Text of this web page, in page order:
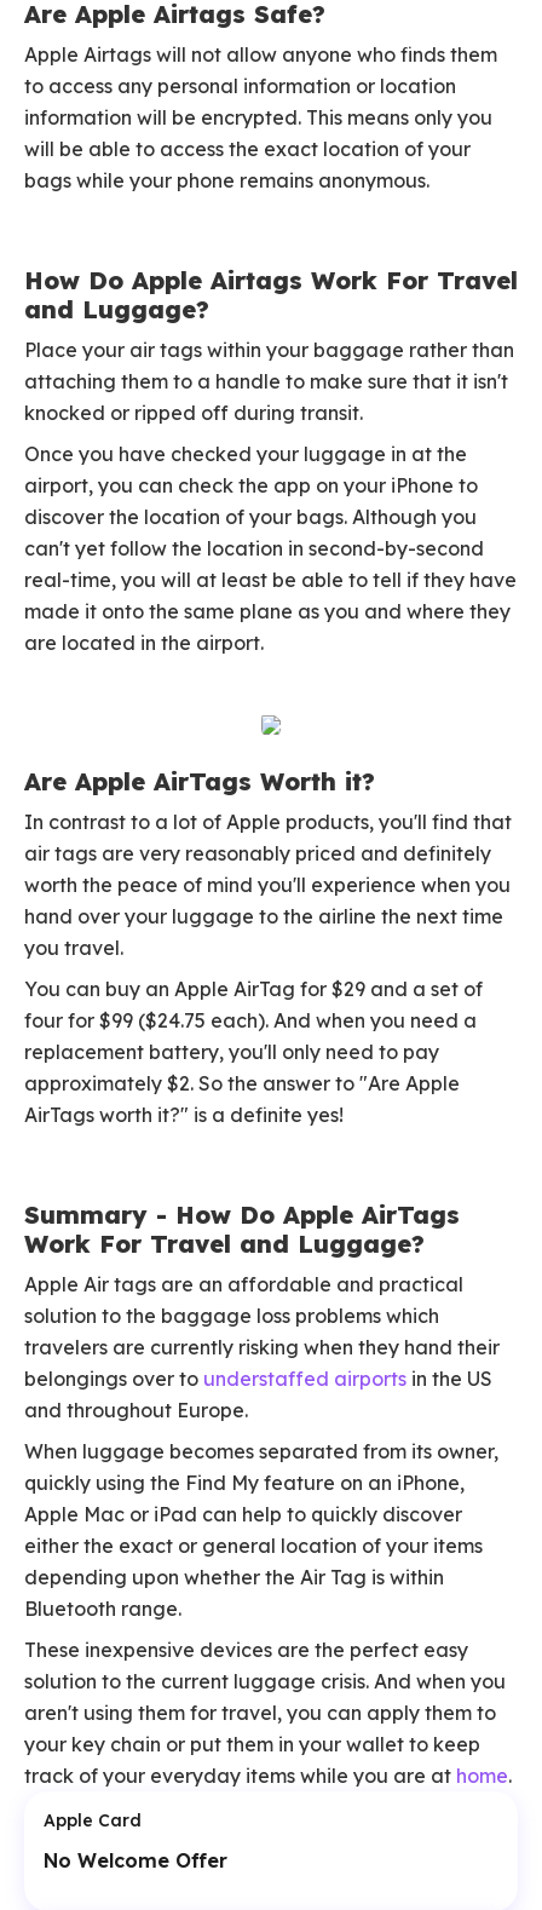
Are Apple Airtags Safe?
Apple Airtags will not allow anyone who finds them
to access any personal information or location
information will be encrypted. This means only you
will be able to access the exact location of your
bags while your phone remains anonymous.
How Do Apple Airtags Work For Travel
and Luggage?
Place your air tags within your baggage rather than
attaching them to a handle to make sure that it isn't
knocked or ripped off during transit.
Once you have checked your luggage in at the
airport, you can check the app on your iPhone to
discover the location of your bags. Although you
can't yet follow the location in second-by-second
real-time, you will at least be able to tell if they have
made it onto the same plane as you and where they
are located in the airport.
Are Apple AirTags Worth it?
In contrast to a lot of Apple products, you'll find that
air tags are very reasonably priced and definitely
worth the peace of mind you'll experience when you
hand over your luggage to the airline the next time
you travel.
You can buy an Apple AirTag for $29 and a set of
four for $99 ($24.75 each). And when you need a
replacement battery, you'll only need to pay
approximately $2. So the answer to "Are Apple
AirTags worth it?" is a definite yes!
Summary - How Do Apple AirTags
Work For Travel and Luggage?
Apple Air tags are an affordable and practical
solution to the baggage loss problems which
travelers are currently risking when they hand their
belongings over to understaffed airports in the US
and throughout Europe.
When luggage becomes separated from its owner,
quickly using the Find My feature on an iPhone,
Apple Mac or iPad can help to quickly discover
either the exact or general location of your items
depending upon whether the Air Tag is within
Bluetooth range.
These inexpensive devices are the perfect easy
solution to the current luggage crisis. And when you
aren't using them for travel, you can apply them to
your key chain or put them in your wallet to keep
track of your everyday items while you are at home.
Apple Card
No Welcome Offer